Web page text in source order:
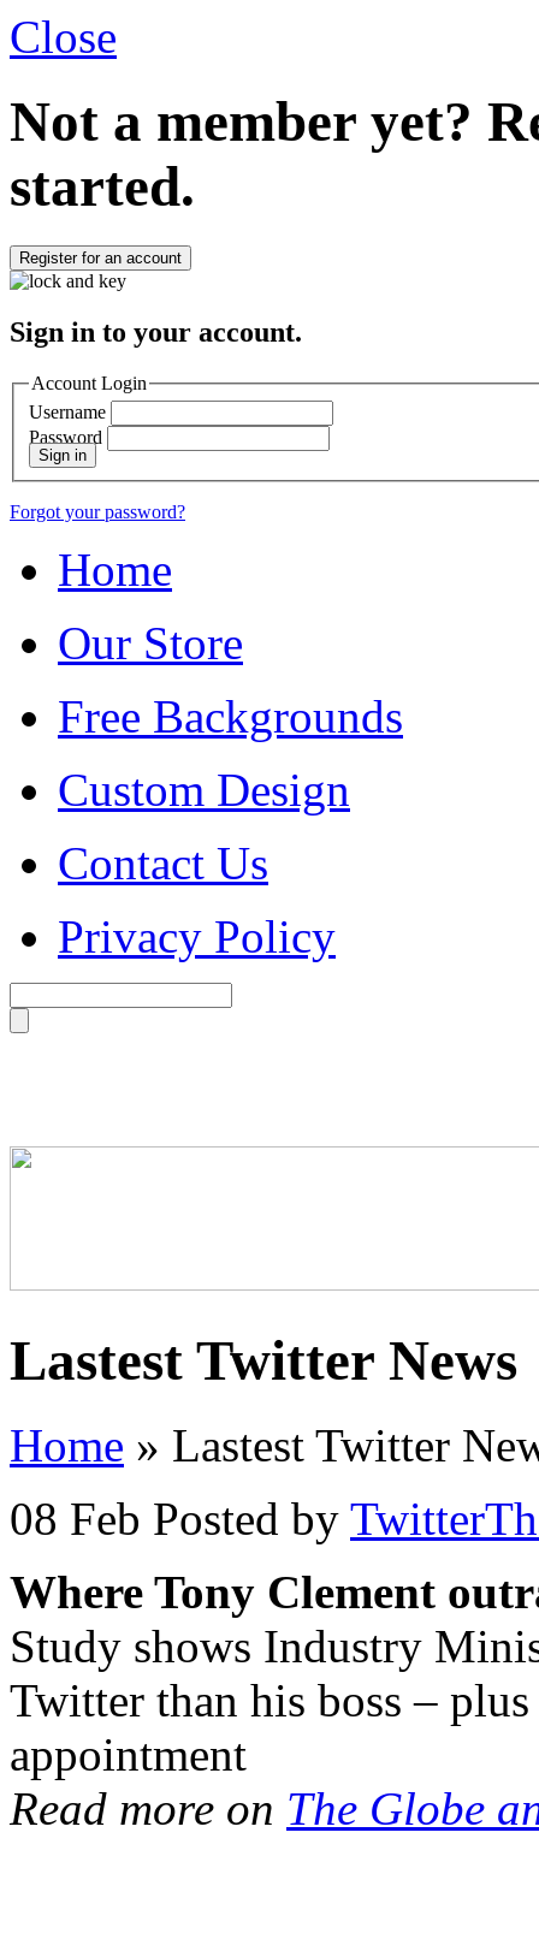
Close
Not a member yet?
started.
Register for an account
Sign in to your account.
Account Login
Username
Password
Sign in
Forgot your password?
Home
Our Store
Free Backgrounds
Custom Design
Contact Us
Privacy Policy
Lastest Twitter News
Home » Lastest Twitter
08 Feb Posted by
Where Tony Clement
Study shows Industry
Twitter than his boss –
appointment
Read more on The Globe